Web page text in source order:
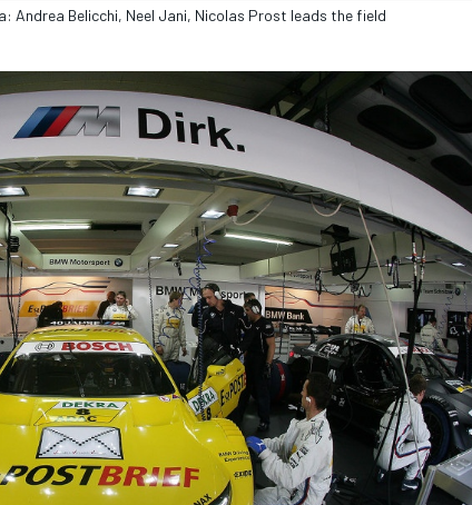
Andrea Belicchi, Neel Jani, Nicolas Prost leads the field